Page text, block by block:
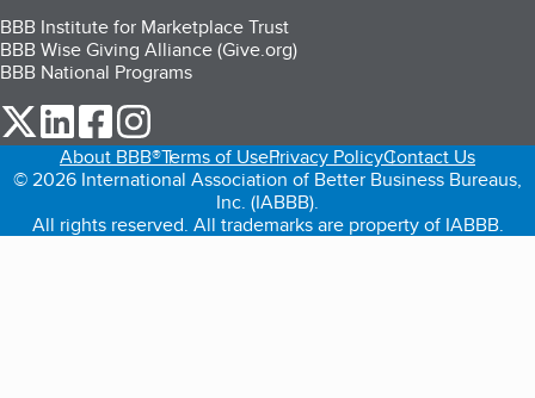
BBB Institute for Marketplace Trust
BBB Wise Giving Alliance (Give.org)
BBB National Programs
our Twitter (opens in a new tab)
our LinkedIn (opens in a new tab)
our Facebook (opens in a new tab)
About BBB®Terms of UsePrivacy PolicyContact Us
© 2026 International Association of Better Business Bureaus,
Inc. (IABBB).
All rights reserved. All trademarks are property of IABBB.